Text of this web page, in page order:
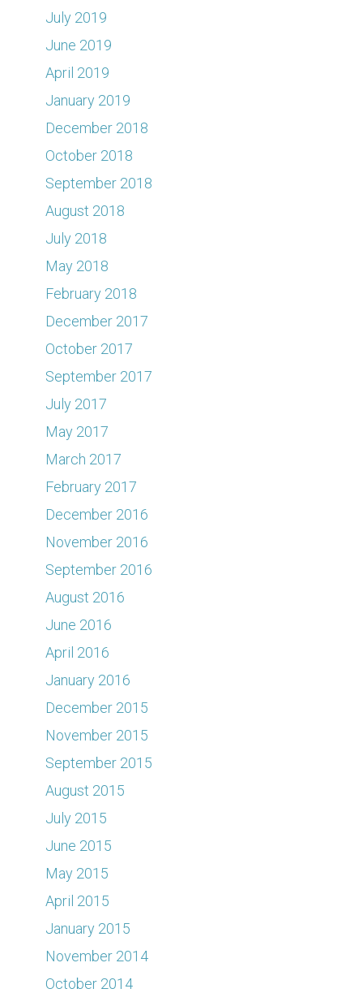
July 2019
June 2019
April 2019
January 2019
December 2018
October 2018
September 2018
August 2018
July 2018
May 2018
February 2018
December 2017
October 2017
September 2017
July 2017
May 2017
March 2017
February 2017
December 2016
November 2016
September 2016
August 2016
June 2016
April 2016
January 2016
December 2015
November 2015
September 2015
August 2015
July 2015
June 2015
May 2015
April 2015
January 2015
November 2014
October 2014